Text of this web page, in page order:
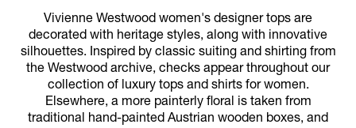
Vivienne Westwood women's designer tops are
decorated with heritage styles, along with innovative
silhouettes. Inspired by classic suiting and shirting from
the Westwood archive, checks appear throughout our
collection of luxury tops and shirts for women.
Elsewhere, a more painterly floral is taken from
traditional hand-painted Austrian wooden boxes, and